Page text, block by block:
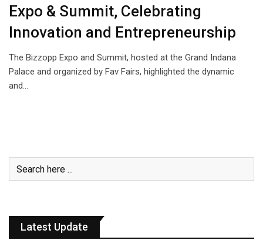
Expo & Summit, Celebrating
Innovation and Entrepreneurship
The Bizzopp Expo and Summit, hosted at the Grand Indana
Palace and organized by Fav Fairs, highlighted the dynamic
and…
Latest Update